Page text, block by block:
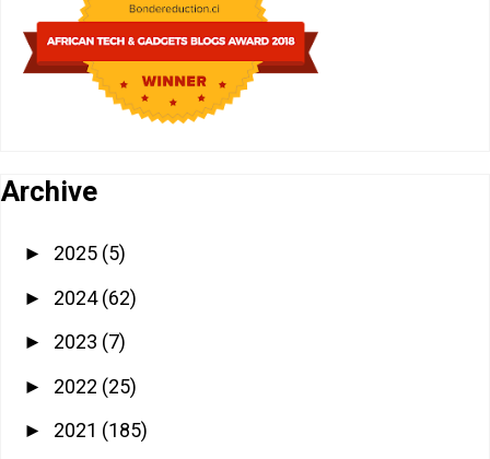
Archive
► 2025 (5)
► 2024(62)
► 2023 (7)
► 2022 (25)
► 2021 (185)